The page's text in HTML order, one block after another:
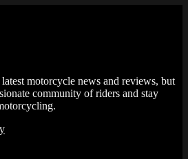
motorcycle news and reviews, but
community of riders and stay